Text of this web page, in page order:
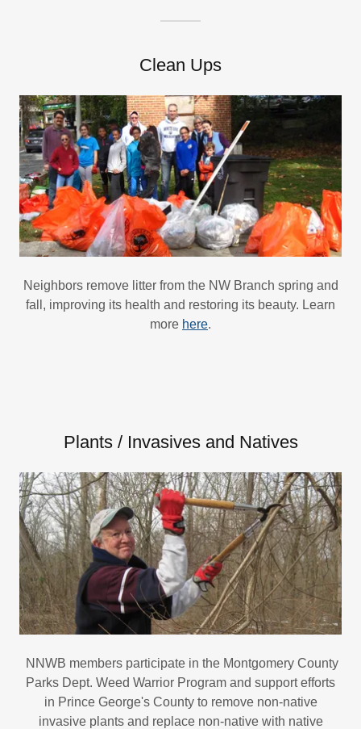
Clean Ups
Neighbors remove litter from the NW Branch spring and
fall, improving its health and restoring its beauty. Learn
more here.
Plants / Invasives and Natives
NNWB members participate in the Montgomery County
Parks Dept. Weed Warrior Program and support efforts
in Prince George's County to remove non-native
invasive plants and replace non-native with native